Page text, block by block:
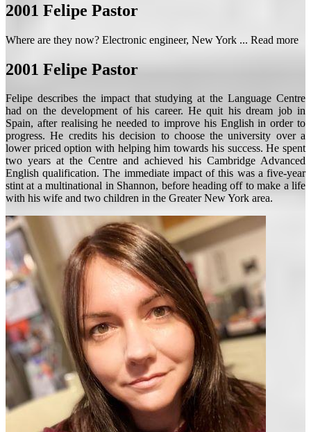
2001 Felipe Pastor
Where are they now? Electronic engineer, New York ... Read more
2001 Felipe Pastor
Felipe describes the impact that studying at the Language Centre
had on the development of his career. He quit his dream job in
Spain, after realising he needed to improve his English in order to
progress. He credits his decision to choose the university over a
lower priced option with helping him towards his success. He spent
two years at the Centre and achieved his Cambridge Advanced
English qualification. The immediate impact of this was a five-year
stint at a multinational in Shannon, before heading off to make a life
with his wife and two children in the Greater New York area.